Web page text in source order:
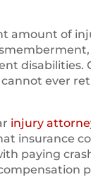
amount of
disabilities.
ever
injury
insurance
paying